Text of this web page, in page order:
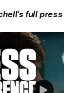
full